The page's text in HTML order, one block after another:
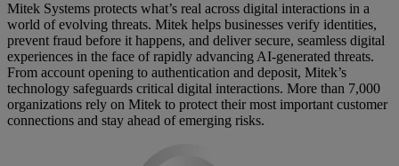
Mitek Systems protects what’s real across digital interactions in a
world of evolving threats. Mitek helps businesses verify identities,
prevent fraud before it happens, and deliver secure, seamless digital
experiences in the face of rapidly advancing AI-generated threats.
From account opening to authentication and deposit, Mitek’s
technology safeguards critical digital interactions. More than 7,000
organizations rely on Mitek to protect their most important customer
connections and stay ahead of emerging risks.